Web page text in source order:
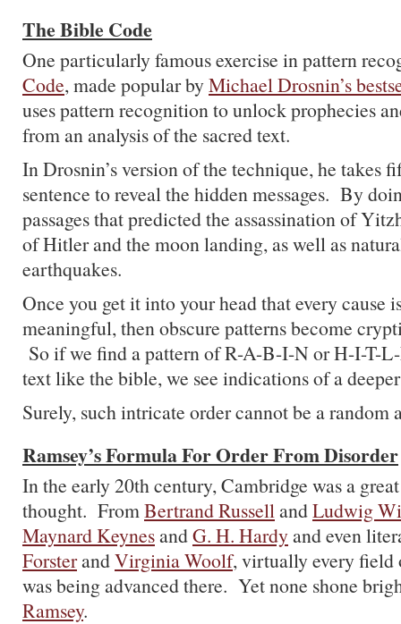
The Bible Code
One particularly famous exercise in pattern
Code, made popular byMichael Drosnin’s
uses pattern recognition to unlock prophecies
from an analysis of the sacred text.
In Drosnin’s version of the technique, he takes
sentence to reveal the hidden messages. By
passages that predicted the assassination of
of Hitler and the moon landing, as well as
earthquakes.
Once you get it into your head that every cause
meaningful, then obscure patterns become
So if we find a pattern of R-A-B-I-N or H-I-T-
text like the bible, we see indications of a
Surely, such intricate order cannot be a random
Ramsey’s Formula For Order From Disorder
In the early 20th century, Cambridge was a
thought. FromBertrand RussellandLudwig
Maynard KeynesandG. H. Hardyand even
ForsterandVirginia Woolf, virtually every field
was being advanced there. Yet none shone
Ramsey.